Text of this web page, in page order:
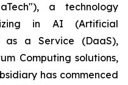
a technology
in AI (Artificial
as a Service (DaaS),
Computing solutions,
has commenced